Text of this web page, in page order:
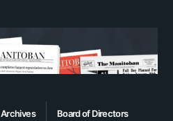
Archives Board of Directors